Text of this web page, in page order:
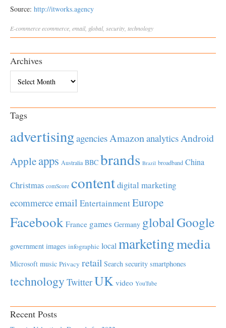
Source: http://itworks.agency
E-commerceecommerce email, global, security technology
Archives
Tags
advertisingagenciesAmazonanalyticsAndroid
Appleapps Australia BBC brands Brazil broadband China
Christmas comScore contentdigital marketing
ecommerceemail EntertainmentEurope
Facebook France games Germany globalGoogle
government images infographic local marketingmedia
Microsoft music Privacy retail Search security smartphones
technology TwitterUK video YouTube
Recent Posts